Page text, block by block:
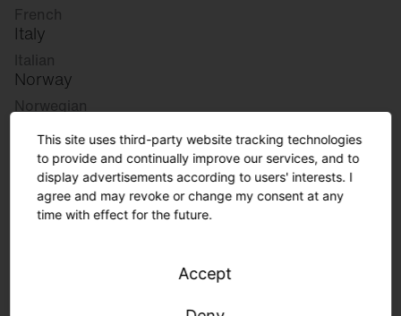
French
Italy
Italian
Norway
Norwegian
Slovenian
Great Britain
This site uses third-party website tracking technologies
to provide and continually improve our services, and to
display advertisements according to users' interests. I
agree and may revoke or change my consent at any
time with effect for the future.
Accept